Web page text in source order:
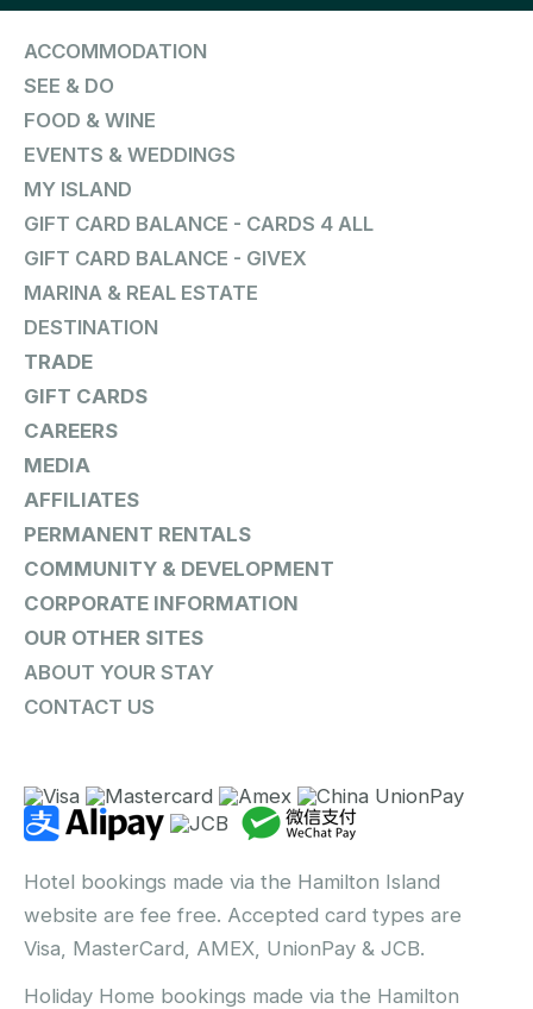
ACCOMMODATION
SEE & DO
FOOD & WINE
EVENTS & WEDDINGS
MY ISLAND
GIFT CARD BALANCE - CARDS 4 ALL
GIFT CARD BALANCE - GIVEX
MARINA & REAL ESTATE
DESTINATION
TRADE
GIFT CARDS
CAREERS
MEDIA
AFFILIATES
PERMANENT RENTALS
COMMUNITY & DEVELOPMENT
CORPORATE INFORMATION
OUR OTHER SITES
ABOUT YOUR STAY
CONTACT US
Hotel bookings made via the Hamilton Island
website are fee free. Accepted card types are
Visa, MasterCard, AMEX, UnionPay & JCB.
Holiday Home bookings made via the Hamilton